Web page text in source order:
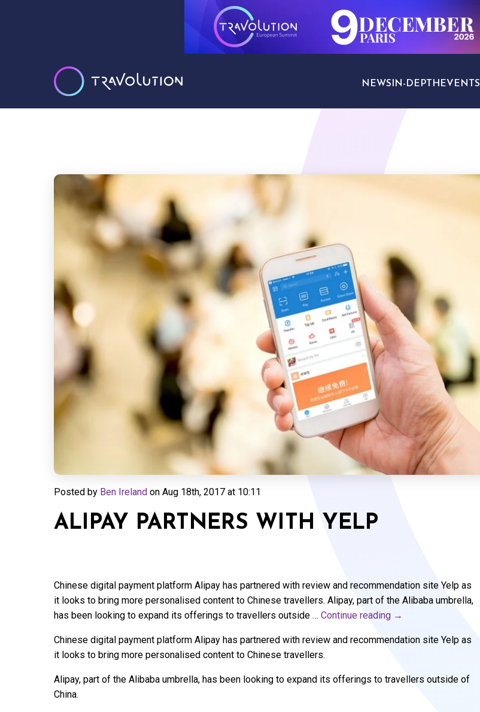
NEWS IN-DEPTH EVENTS
Posted by Ben Ireland on Aug 18th, 2017 at 10:11
ALIPAY PARTNERS WITH YELP
Chinese digital payment platform Alipay has partnered with review and recommendation site Yelp as
it looks to bring more personalised content to Chinese travellers. Alipay, part of the Alibaba umbrella,
has been looking to expand its offerings to travellers outside … Continue reading →
Chinese digital payment platform Alipay has partnered with review and recommendation site Yelp as
it looks to bring more personalised content to Chinese travellers.
Alipay, part of the Alibaba umbrella, has been looking to expand its offerings to travellers outside of
China.